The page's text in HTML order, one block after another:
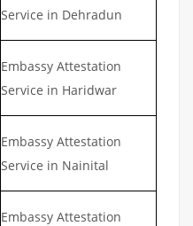
Service in Dehradun
Embassy Attestation
Service in Haridwar
Embassy Attestation
Service in Nainital
Embassy Attestation